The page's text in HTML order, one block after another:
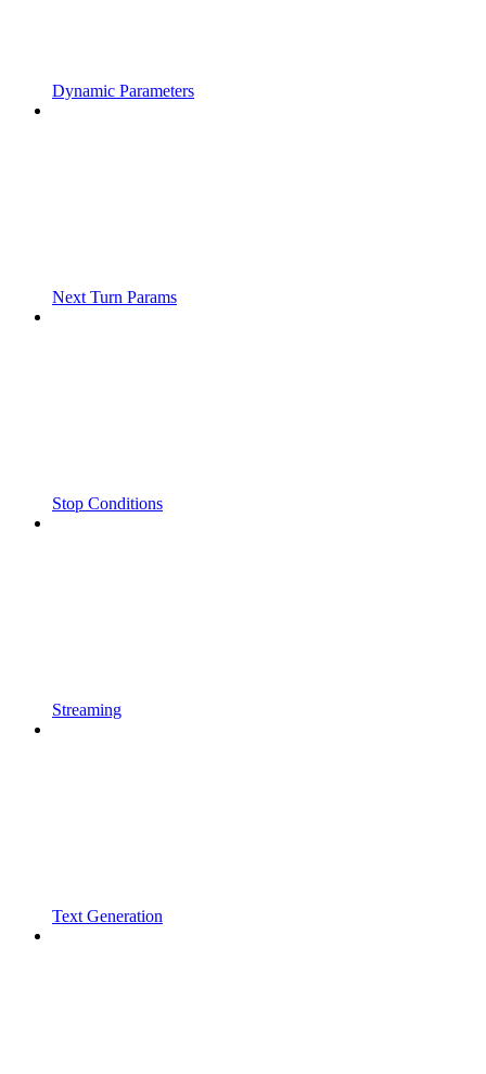
Dynamic Parameters
Next Turn Params
Stop Conditions
Streaming
Text Generation